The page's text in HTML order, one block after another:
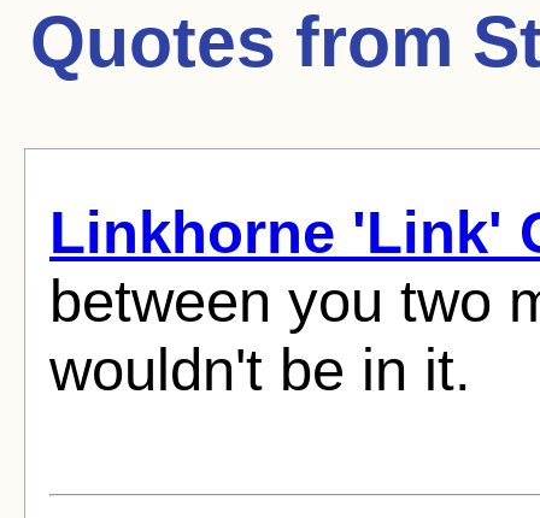
Quotes from
Linkhorne 'Link'
between you two
wouldn't be in it.